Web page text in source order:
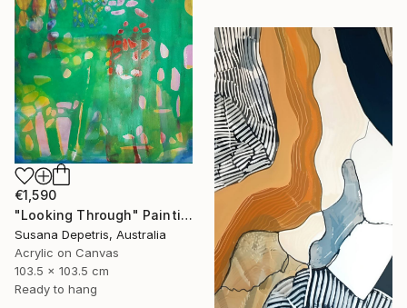
€1,590
"Looking Through" Painting
Susana Depetris, Australia
Acrylic on Canvas
103.5 x 103.5 cm
Ready to hang